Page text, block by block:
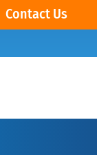
Contact Us